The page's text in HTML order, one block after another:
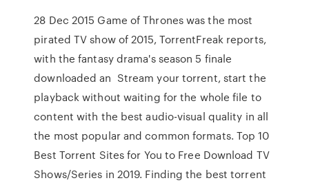
28 Dec 2015 Game of Thrones was the most
pirated TV show of 2015, TorrentFreak reports,
with the fantasy drama's season 5 finale
downloaded an Stream your torrent, start the
playback without waiting for the whole file to
content with the best audio-visual quality in all
the most popular and common formats. Top 10
Best Torrent Sites for You to Free Download TV
Shows/Series in 2019. Finding the best torrent